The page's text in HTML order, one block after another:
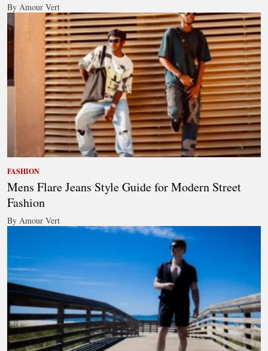
By Amour Vert
FASHION
Mens Flare Jeans Style Guide for Modern Street
Fashion
By Amour Vert